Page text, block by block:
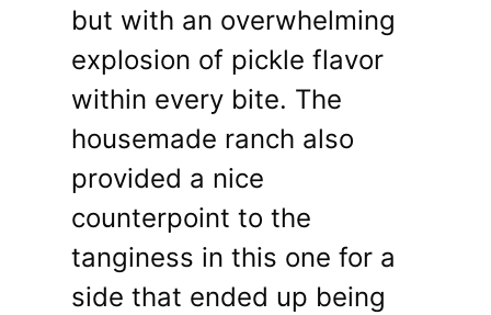
but with an overwhelming
explosion of pickle flavor
within every bite. The
housemade ranch also
provided a nice
counterpoint to the
tanginess in this one for a
side that ended up being